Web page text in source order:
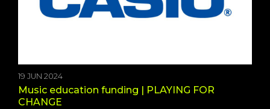
19 JUN 2024
Music education funding | PLAYING FOR
CHANGE